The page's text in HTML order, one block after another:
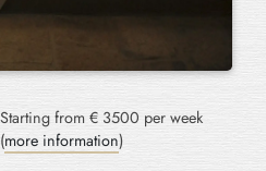
Starting from € 3500 per week
(more information)